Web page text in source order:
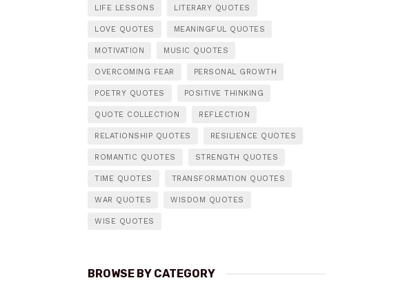
LIFE LESSONS LITERARY QUOTES
LOVE QUOTES MEANINGFUL QUOTES
MOTIVATION MUSIC QUOTES
OVERCOMING FEAR PERSONAL GROWTH
POETRY QUOTES POSITIVE THINKING
QUOTE COLLECTION REFLECTION
RELATIONSHIP QUOTES RESILIENCE QUOTES
ROMANTIC QUOTES STRENGTH QUOTES
TIME QUOTES TRANSFORMATION QUOTES
WAR QUOTES WISDOM QUOTES
WISE QUOTES
BROWSE BY CATEGORY